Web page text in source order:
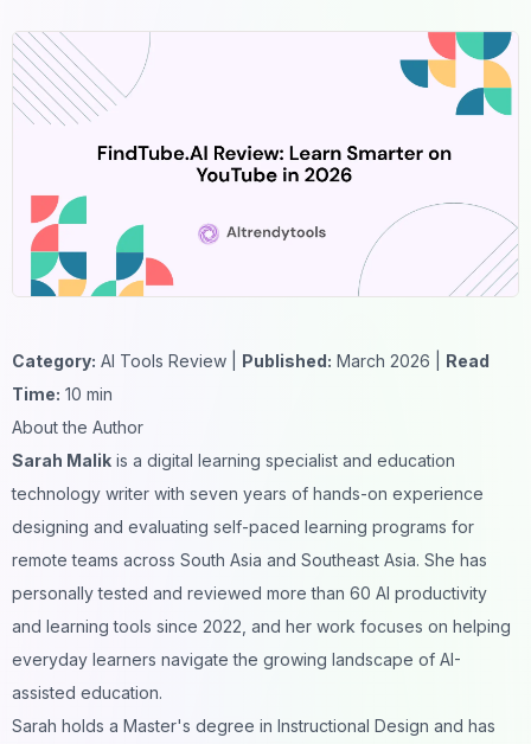
Category: AI Tools Review | Published: March 2026 | Read
Time: 10 min
About the Author
Sarah Malik is a digital learning specialist and education
technology writer with seven years of hands-on experience
designing and evaluating self-paced learning programs for
remote teams across South Asia and Southeast Asia. She has
personally tested and reviewed more than 60 AI productivity
and learning tools since 2022, and her work focuses on helping
everyday learners navigate the growing landscape of AI-
assisted education.
Sarah holds a Master's degree in Instructional Design and has